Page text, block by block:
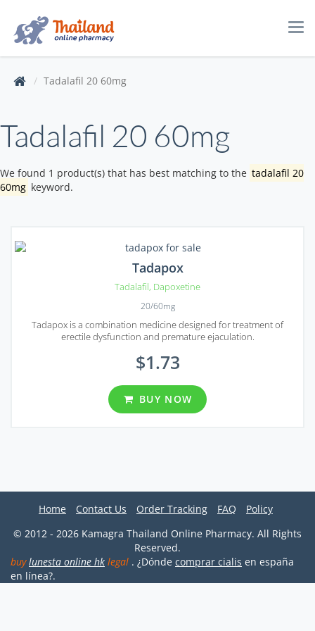
Tadalafil 20 60mg
Tadalafil 20 60mg
We found 1 product(s) that has best matching to the tadalafil 20
60mg keyword.
Tadapox
Tadalafil, Dapoxetine
20/60mg
Tadapox is a combination medicine designed for treatment of
erectile dysfunction and premature ejaculation.
$1.73
BUY NOW
Home Contact Us Order Tracking FAQ
Policy
© 2012 - 2026 Kamagra Thailand Online Pharmacy. All Rights
Reserved.
buylunesta online hk legal . ¿Dónde comprar cialis en españa
en línea?.